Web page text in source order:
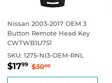
Nissan 2003-2017 OEM 3
Button Remote Head Key
CWTWB1U751
SKU: 1275-NI3-OEM-RNL
Sale
price
$1799 $17.99
Regular price
$3000